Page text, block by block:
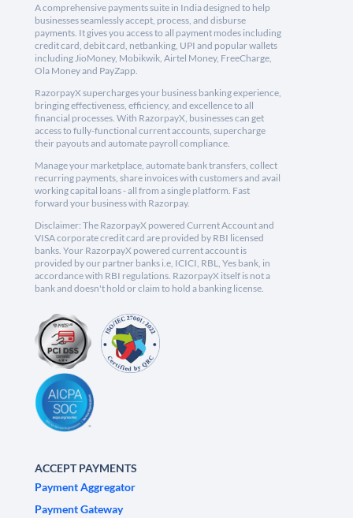
A comprehensive payments suite in India designed to help
businesses seamlessly accept, process, and disburse
payments. It gives you access to all payment modes including
credit card, debit card, netbanking, UPI and popular wallets
including JioMoney, Mobikwik, Airtel Money, FreeCharge,
Ola Money and PayZapp.
RazorpayX supercharges your business banking experience,
bringing effectiveness, efficiency, and excellence to all
financial processes. With RazorpayX, businesses can get
access to fully-functional current accounts, supercharge
their payouts and automate payroll compliance.
Manage your marketplace, automate bank transfers, collect
recurring payments, share invoices with customers and avail
working capital loans - all from a single platform. Fast
forward your business with Razorpay.
Disclaimer: The RazorpayX powered Current Account and
VISA corporate credit card are provided by RBI licensed
banks. Your RazorpayX powered current account is
provided by our partner banks i.e, ICICI, RBL, Yes bank, in
accordance with RBI regulations. RazorpayX itself is not a
bank and doesn't hold or claim to hold a banking license.
ACCEPT PAYMENTS
Payment Aggregator
Payment Gateway